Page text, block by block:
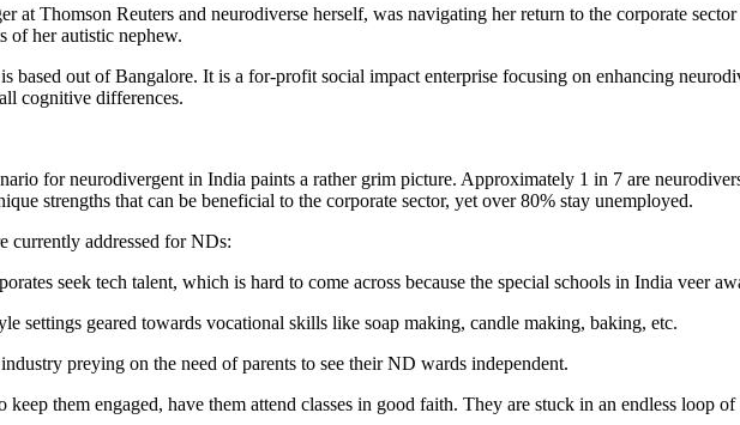
at Thomson Reuters and neurodiverse herself, was navigating her return to the corporate
of her autistic nephew.
based out of Bangalore. It is a for-profit social impact enterprise focusing on enhancing
cognitive differences.
for neurodivergent in India paints a rather grim picture. Approximately 1 in 7 are
strengths that can be beneficial to the corporate sector, yet over 80% stay unemployed.
currently addressed for NDs:
seek tech talent, which is hard to come across because the special schools in India veer
settings geared towards vocational skills like soap making, candle making, baking, etc.
preying on the need of parents to see their ND wards independent.
them engaged, have them attend classes in good faith. They are stuck in an endless loop